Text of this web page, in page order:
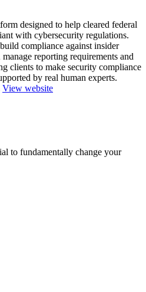
designed to help cleared federal
with cybersecurity regulations.
compliance against insider
reporting requirements and
clients to make security compliance
by real human experts.
View website
to fundamentally change your